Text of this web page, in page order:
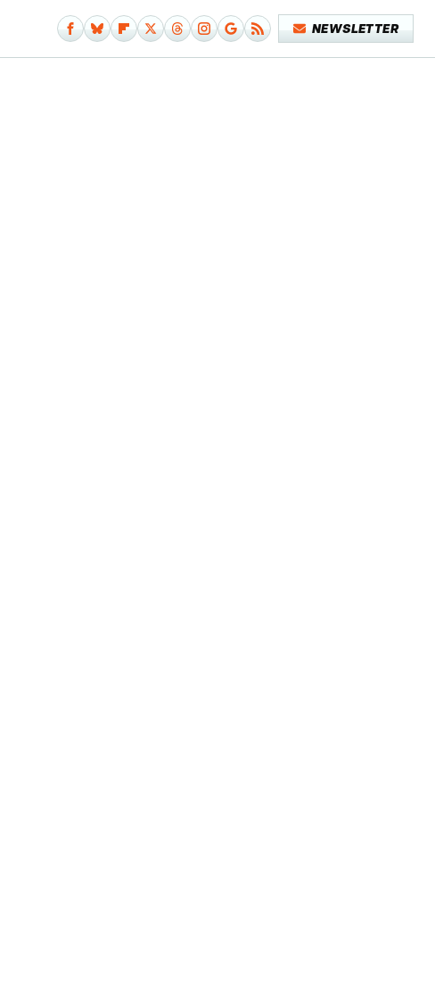
NEWSLETTER